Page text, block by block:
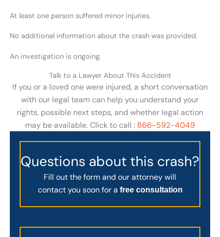
At least one person suffered minor injuries.
No additional information about the crash was provided.
An investigation is ongoing.
Talk to a Lawyer About This Accident
If you or a loved one were injured, a short conversation
with our legal team can help you understand your
rights, possible next steps, and whether legal action
may be available. Click to call : 866-592-4049
Questions about this crash?
Fill out the form and our attorney will
contact you soon for a free consultation